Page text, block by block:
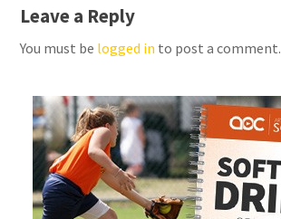
Leave a Reply
You must be logged in to post a comment.